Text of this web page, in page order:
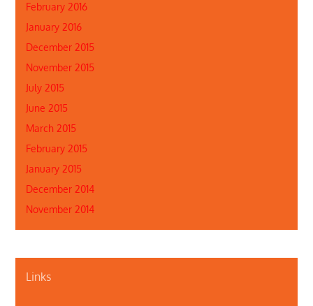
February 2016
January 2016
December 2015
November 2015
July 2015
June 2015
March 2015
February 2015
January 2015
December 2014
November 2014
Links